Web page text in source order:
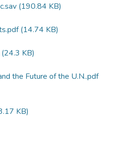
(190.84 KB)
(14.74 KB)
(24.3 KB)
the Future of the U.N..pdf
KB)